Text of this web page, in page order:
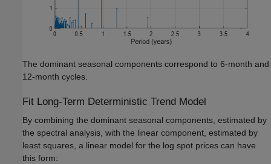
The dominant seasonal components correspond to 6-month and
12-month cycles.
Fit Long-Term Deterministic Trend Model
By combining the dominant seasonal components, estimated by
the spectral analysis, with the linear component, estimated by
least squares, a linear model for the log spot prices can have
this form: